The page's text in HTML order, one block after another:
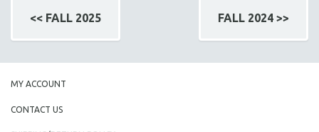
<< FALL 2025 FALL 2024 >>
MY ACCOUNT
CONTACT US